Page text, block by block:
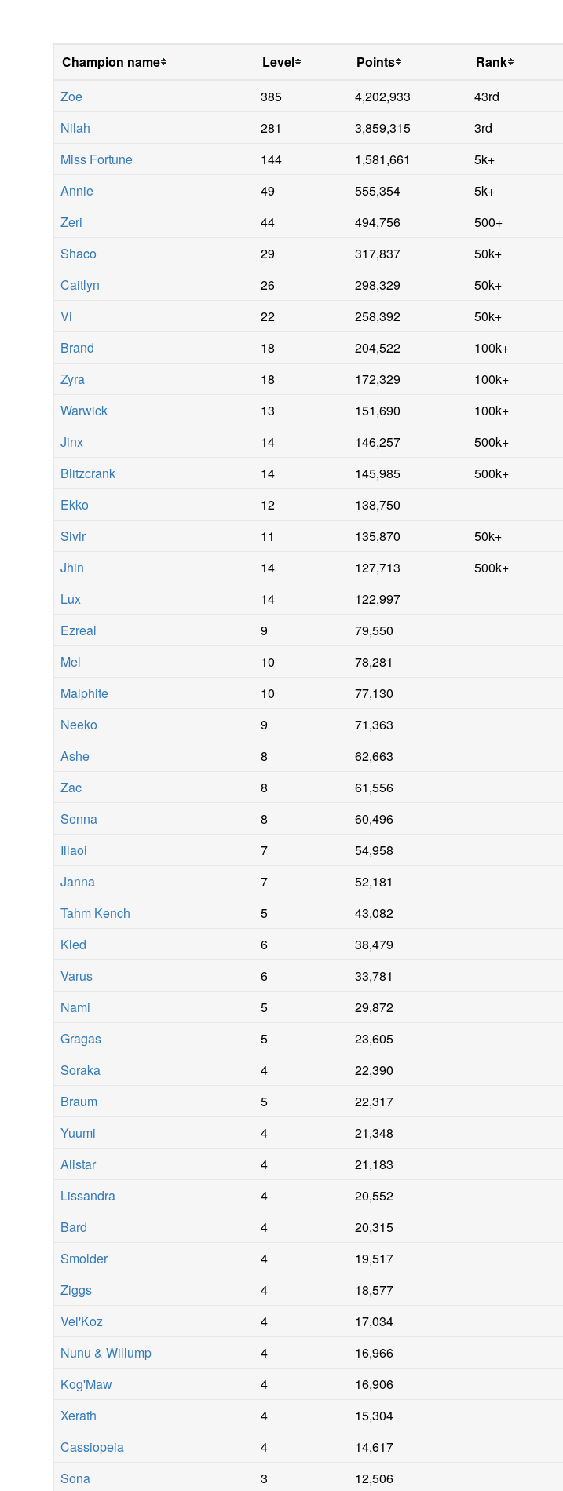
Champion name Level Points Rank
Zoe
385 4,202,933 43rd
Nilah
281 3,859,315 3rd
Miss Fortune
144 1,581,661 5k+
Annie
49 555,354 5k+
Zeri
44 494,756 500+
Shaco
29 317,837 50k+
Caitlyn
26 298,329 50k+
Vi
22 258,392 50k+
Brand
18 204,522 100k+
Zyra
18 172,329 100k+
Warwick
13 151,690 100k+
Jinx
14 146,257 500k+
Blitzcrank
14 145,985 500k+
Ekko
12 138,750
Sivir
11 135,870 50k+
Jhin
14 127,713 500k+
Lux
14 122,997
Ezreal
9 79,550
Mel
10 78,281
Malphite
10 77,130
Neeko
9 71,363
Ashe
8 62,663
Zac
8 61,556
Senna
8 60,496
Illaoi
7 54,958
Janna
7 52,181
Tahm Kench
5 43,082
Kled
6 38,479
Varus
6 33,781
Nami
5 29,872
Gragas
5 23,605
Soraka
4 22,390
Braum
5 22,317
Yuumi
4 21,348
Alistar
4 21,183
Lissandra
4 20,552
Bard
4 20,315
Smolder
4 19,517
Ziggs
4 18,577
Vel'Koz
4 17,034
Nunu & Willump
4 16,966
Kog'Maw
4 16,906
Xerath
4 15,304
Cassiopeia
4 14,617
Sona
3 12,506